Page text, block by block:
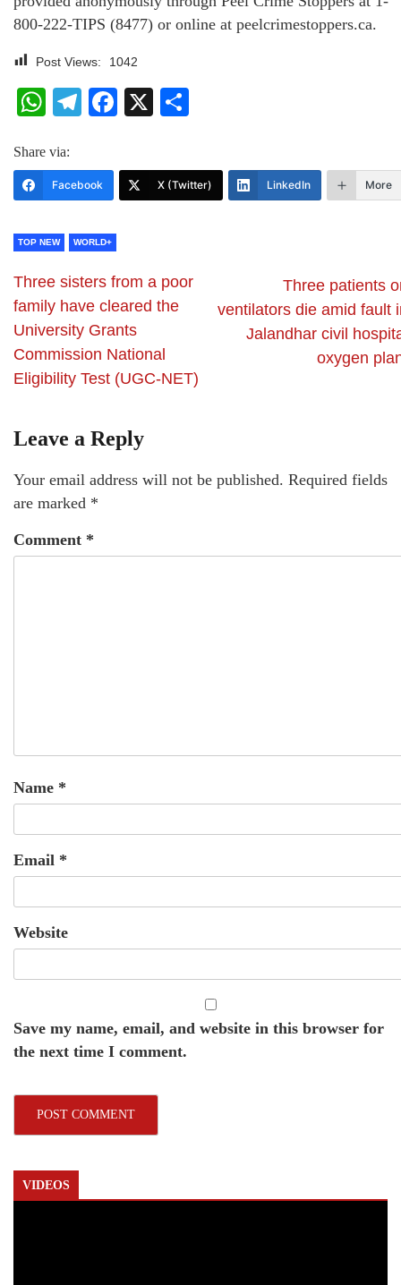
800-222-TIPS (8477) or online at peelcrimestoppers.ca.
Post Views: 1042
WhatsApp
Telegram
Facebook
X
Share via:
Facebook X (Twitter) LinkedIn More
TOP NEW WORLD+
Three sisters from a poor
family have cleared the
University Grants
Commission National
Eligibility Test (UGC-NET)
Three patients
ventilators die amid fault
Jalandhar civil
oxygen
Leave a Reply
Your email address will not be published. Required fields
are marked *
Comment *
Name *
Email *
Website
Save my name, email, and website in this browser for
the next time I comment.
VIDEOS